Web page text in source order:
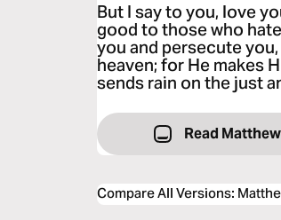
But I say to you, love
good to those who
you and persecute
heaven; for He makes
sends rain on the just
Read
Compare All Versions: